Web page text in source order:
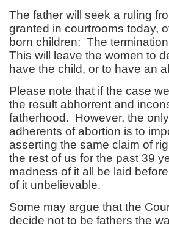
The father will seek a ruling
granted in courtrooms today,
born children: The
This will leave the women to
have the child, or to have an
Please note that if the case
the result abhorrent and
fatherhood. However, the
adherents of abortion is to
asserting the same claim of
the rest of us for the past 39
madness of it all be laid
of it unbelievable.
Some may argue that the
decide not to be fathers the